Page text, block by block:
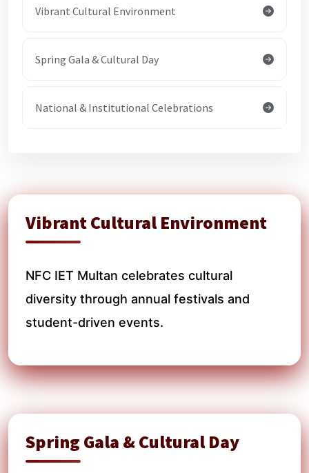
Vibrant Cultural Environment
NFC IET Multan celebrates cultural
diversity through annual festivals and
student-driven events.
Spring Gala & Cultural Day
Vibrant Cultural Environment
Spring Gala & Cultural Day
National & Institutional Celebrations